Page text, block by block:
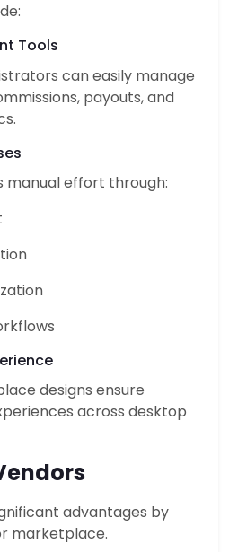
Tools
can easily manage
payouts, and
manual effort through:
designs ensure
across desktop
advantages by
marketplace.